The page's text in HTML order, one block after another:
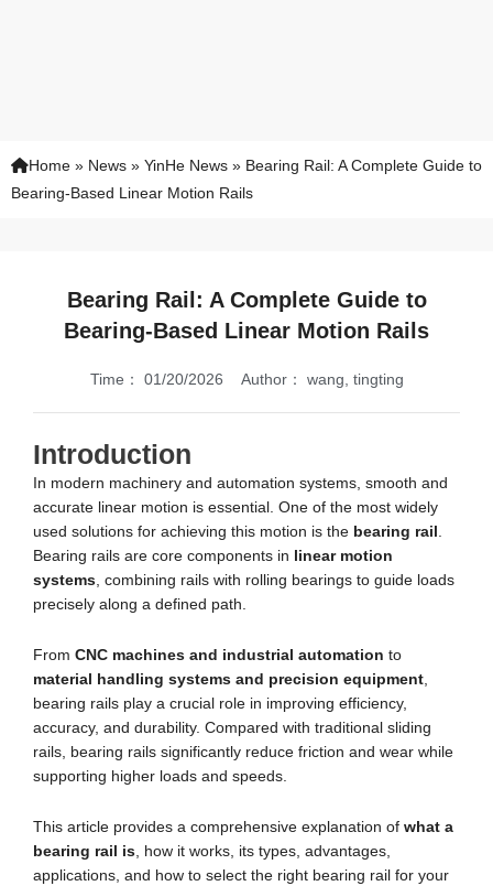
Home » News » YinHe News » Bearing Rail: A Complete Guide to
Bearing-Based Linear Motion Rails
Bearing Rail: A Complete Guide to
Bearing-Based Linear Motion Rails
Time： 01/20/2026 Author： wang, tingting
Introduction
In modern machinery and automation systems, smooth and
accurate linear motion is essential. One of the most widely
used solutions for achieving this motion is the bearing rail .
Bearing rails are core components in
linear motion
systems, combining rails with rolling bearings to guide loads
precisely along a defined path.
From CNC machines and industrial automation to
material handling systems and precision equipment,
bearing rails play a crucial role in improving efficiency,
accuracy, and durability. Compared with traditional sliding
rails, bearing rails significantly reduce friction and wear while
supporting higher loads and speeds.
This article provides a comprehensive explanation of what a
bearing rail is, how it works, its types, advantages,
applications, and how to select the right bearing rail for your